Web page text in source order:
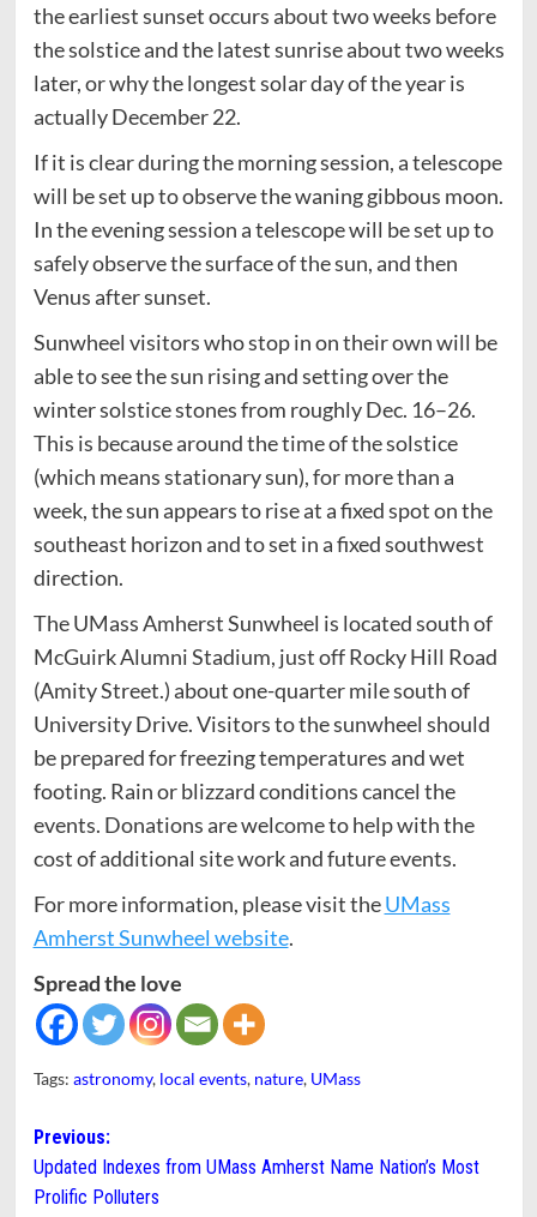
the earliest sunset occurs about two weeks before
the solstice and the latest sunrise about two weeks
later, or why the longest solar day of the year is
actually December 22.
If it is clear during the morning session, a telescope
will be set up to observe the waning gibbous moon.
In the evening session a telescope will be set up to
safely observe the surface of the sun, and then
Venus after sunset.
Sunwheel visitors who stop in on their own will be
able to see the sun rising and setting over the
winter solstice stones from roughly Dec. 16–26.
This is because around the time of the solstice
(which means stationary sun), for more than a
week, the sun appears to rise at a fixed spot on the
southeast horizon and to set in a fixed southwest
direction.
The UMass Amherst Sunwheel is located south of
McGuirk Alumni Stadium, just off Rocky Hill Road
(Amity Street.) about one-quarter mile south of
University Drive. Visitors to the sunwheel should
be prepared for freezing temperatures and wet
footing. Rain or blizzard conditions cancel the
events. Donations are welcome to help with the
cost of additional site work and future events.
For more information, please visit theUMass
Amherst Sunwheel website.
Spread the love
Tags: astronomy, local events, nature, UMass
Post
navigation
Previous:
Updated Indexes from UMass Amherst Name Nation’s Most
Prolific Polluters